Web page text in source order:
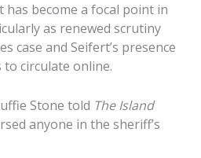
has become a focal point in
as renewed scrutiny
case and Seifert’s presence
circulate online.
Stone told The Island
anyone in the sheriff’s